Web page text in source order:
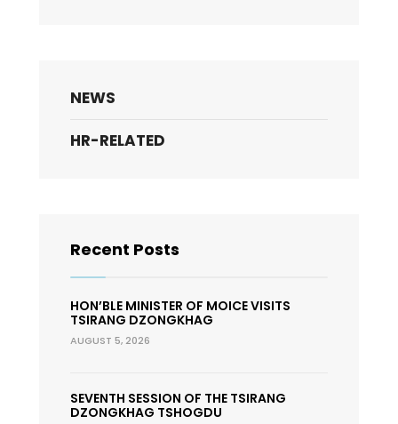
NEWS
HR-RELATED
Recent Posts
HON’BLE MINISTER OF MOICE VISITS
TSIRANG DZONGKHAG
AUGUST 5, 2026
SEVENTH SESSION OF THE TSIRANG
DZONGKHAG TSHOGDU